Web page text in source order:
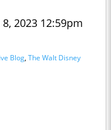
8, 2023 12:59pm
Blog, The Walt Disney